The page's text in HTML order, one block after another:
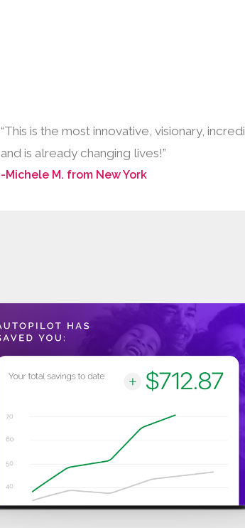
“This is the most innovative, visionary,
and is already changing lives!”
-Michele M. from New York